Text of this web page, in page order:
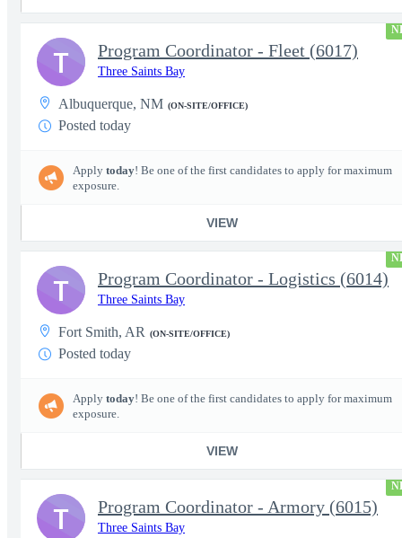
Program Coordinator - Fleet (6017)
Three Saints Bay
Albuquerque, NM (ON-SITE/OFFICE)
Posted today
Apply today! Be one of the first candidates to apply for maximum
exposure.
VIEW
T
Program Coordinator - Logistics (6014)
Three Saints Bay
Fort Smith, AR (ON-SITE/OFFICE)
Posted today
Apply today! Be one of the first candidates to apply for maximum
exposure.
VIEW
T
Program Coordinator - Armory (6015)
Three Saints Bay
T